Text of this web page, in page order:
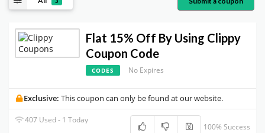
Flat 15% Off By Using Clippy
Coupon Code
CODES No Expires
Exclusive: This coupon can only be found at our website.
407 Used - 1 Today
100% Success